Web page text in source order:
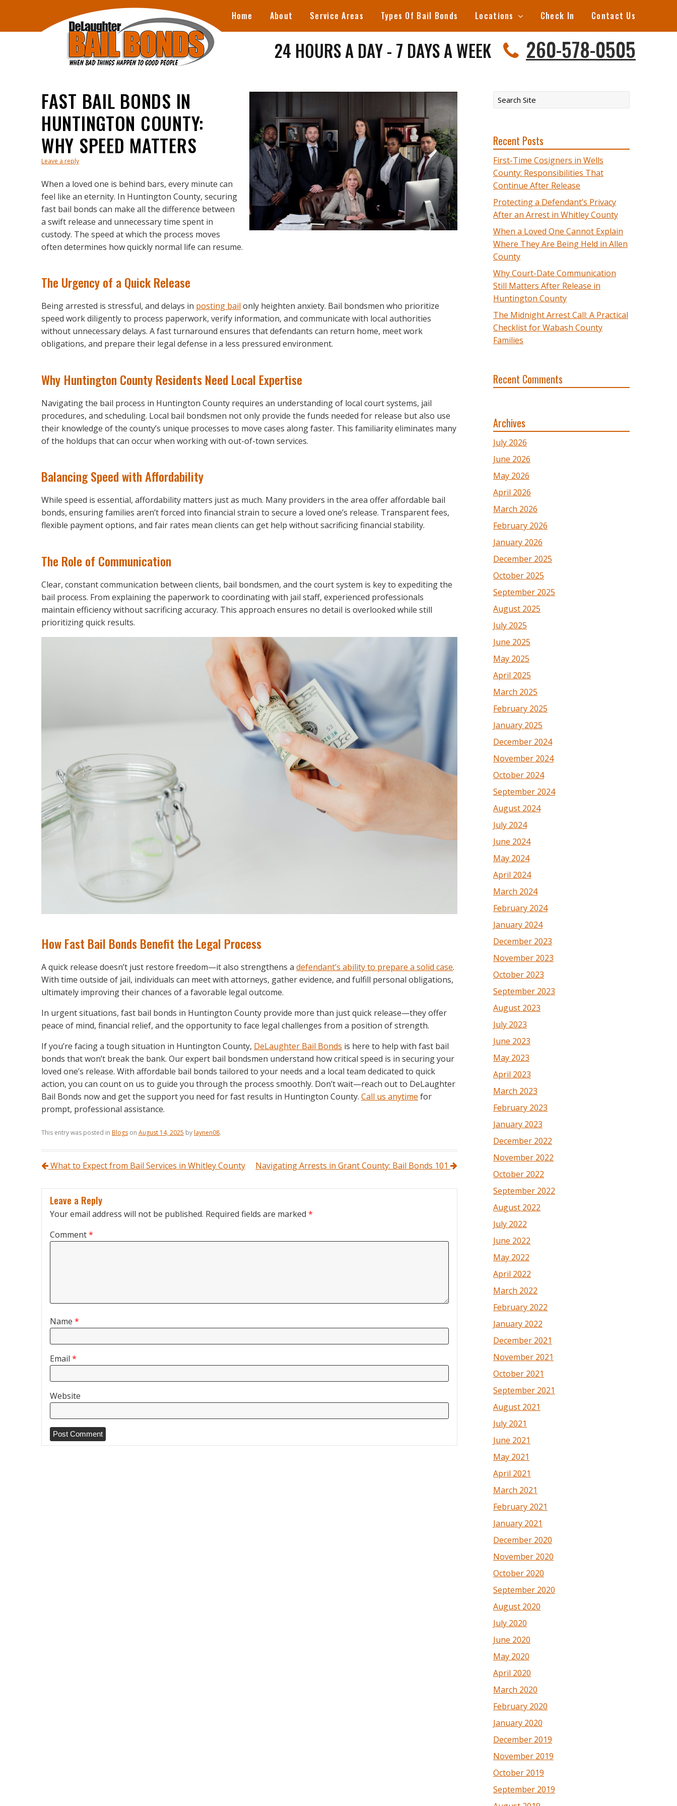
Home About Service Areas Types Of Bail Bonds Locations Check In Contact Us
24 HOURS A DAY - 7 DAYS A WEEK 260-578-0505
FAST BAIL BONDS IN
HUNTINGTON COUNTY:
WHY SPEED MATTERS
Leave a reply
When a loved one is behind bars, every minute can
feel like an eternity. In Huntington County, securing
fast bail bonds can make all the difference between
a swift release and unnecessary time spent in
custody. The speed at which the process moves
often determines how quickly normal life can resume.
The Urgency of a Quick Release
Being arrested is stressful, and delays in posting bail only heighten anxiety. Bail bondsmen who prioritize
speed work diligently to process paperwork, verify information, and communicate with local authorities
without unnecessary delays. A fast turnaround ensures that defendants can return home, meet work
obligations, and prepare their legal defense in a less pressured environment.
Why Huntington County Residents Need Local Expertise
Navigating the bail process in Huntington County requires an understanding of local court systems, jail
procedures, and scheduling. Local bail bondsmen not only provide the funds needed for release but also use
their knowledge of the county’s unique processes to move cases along faster. This familiarity eliminates many
of the holdups that can occur when working with out-of-town services.
Balancing Speed with Affordability
While speed is essential, affordability matters just as much. Many providers in the area offer affordable bail
bonds, ensuring families aren’t forced into financial strain to secure a loved one’s release. Transparent fees,
flexible payment options, and fair rates mean clients can get help without sacrificing financial stability.
The Role of Communication
Clear, constant communication between clients, bail bondsmen, and the court system is key to expediting the
bail process. From explaining the paperwork to coordinating with jail staff, experienced professionals
maintain efficiency without sacrificing accuracy. This approach ensures no detail is overlooked while still
prioritizing quick results.
How Fast Bail Bonds Benefit the Legal Process
A quick release doesn’t just restore freedom—it also strengthens a defendant’s ability to prepare a solid case.
With time outside of jail, individuals can meet with attorneys, gather evidence, and fulfill personal obligations,
ultimately improving their chances of a favorable legal outcome.
In urgent situations, fast bail bonds in Huntington County provide more than just quick release—they offer
peace of mind, financial relief, and the opportunity to face legal challenges from a position of strength.
If you’re facing a tough situation in Huntington County, DeLaughter Bail Bonds is here to help with fast bail
bonds that won’t break the bank. Our expert bail bondsmen understand how critical speed is in securing your
loved one’s release. With affordable bail bonds tailored to your needs and a local team dedicated to quick
action, you can count on us to guide you through the process smoothly. Don’t wait—reach out to DeLaughter
Bail Bonds now and get the support you need for fast results in Huntington County. Call us anytime for
prompt, professional assistance.
This entry was posted in Blogs on August 14, 2025 bylaynen08.
Post navigation
What to Expect from Bail Services in Whitley County Navigating Arrests in Grant County: Bail Bonds 101
Leave a Reply
Your email address will not be published. Required fields are marked *
Comment*
Name *
Email *
Website
Recent Posts
First-Time Cosigners in Wells
County: Responsibilities That
Continue After Release
Protecting a Defendant’s Privacy
After an Arrest in Whitley County
When a Loved One Cannot Explain
Where They Are Being Held in Allen
County
Why Court-Date Communication
Still Matters After Release in
Huntington County
The Midnight Arrest Call: A Practical
Checklist for Wabash County
Families
Recent Comments
Archives
July 2026
June 2026
May 2026
April 2026
March 2026
February 2026
January 2026
December 2025
October 2025
September 2025
August 2025
July 2025
June 2025
May 2025
April 2025
March 2025
February 2025
January 2025
December 2024
November 2024
October 2024
September 2024
August 2024
July 2024
June 2024
May 2024
April 2024
March 2024
February 2024
January 2024
December 2023
November 2023
October 2023
September 2023
August 2023
July 2023
June 2023
May 2023
April 2023
March 2023
February 2023
January 2023
December 2022
November 2022
October 2022
September 2022
August 2022
July 2022
June 2022
May 2022
April 2022
March 2022
February 2022
January 2022
December 2021
November 2021
October 2021
September 2021
August 2021
July 2021
June 2021
May 2021
April 2021
March 2021
February 2021
January 2021
December 2020
November 2020
October 2020
September 2020
August 2020
July 2020
June 2020
May 2020
April 2020
March 2020
February 2020
January 2020
December 2019
November 2019
October 2019
September 2019